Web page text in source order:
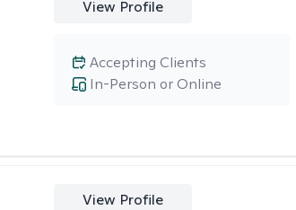
View Profile
In-Person or Online
Accepting Clients
View Profile